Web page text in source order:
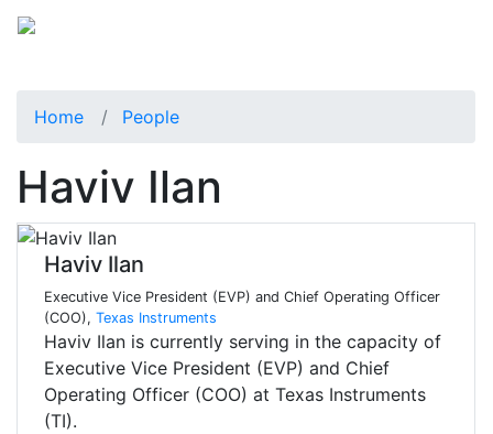
Home People
Haviv Ilan
Haviv Ilan
Executive Vice President (EVP) and Chief Operating Officer
(COO), Texas Instruments
Haviv Ilan is currently serving in the capacity of
Executive Vice President (EVP) and Chief
Operating Officer (COO) at Texas Instruments
(TI).